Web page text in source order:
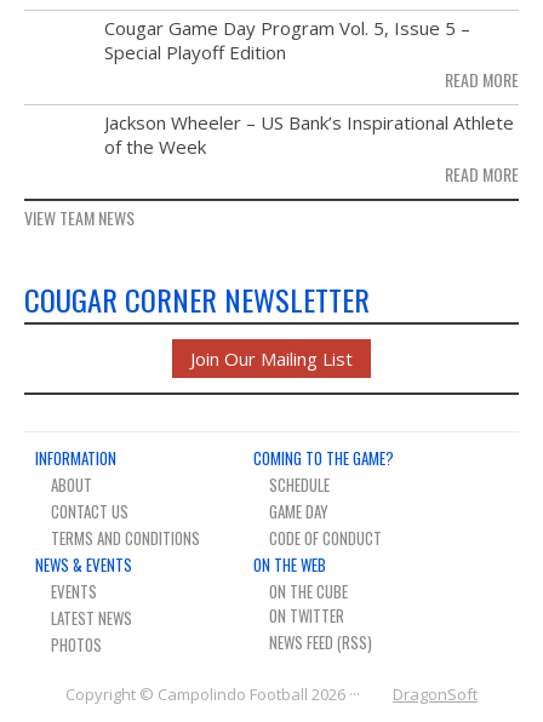
Cougar Game Day Program Vol. 5, Issue 5 –
Special Playoff Edition
READ MORE
Jackson Wheeler – US Bank’s Inspirational Athlete
of the Week
READ MORE
VIEW TEAM NEWS
COUGAR CORNER NEWSLETTER
Join Our Mailing List
INFORMATION
ABOUT
CONTACT US
TERMS AND CONDITIONS
COMING TO THE GAME?
SCHEDULE
GAME DAY
CODE OF CONDUCT
NEWS & EVENTS
EVENTS
LATEST NEWS
PHOTOS
ON THE WEB
ON THE CUBE
NEWS FEED (RSS)
Copyright © Campolindo Football 2026 ··· DragonSoft